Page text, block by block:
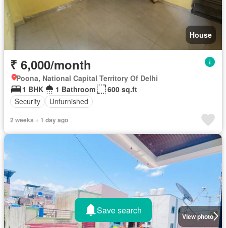
House
₹ 6,000/month
Poona, National Capital Territory Of Delhi
1 BHK
1 Bathroom
600 sq.ft
Security
Unfurnished
2 weeks + 1 day ago
View photo
Save search